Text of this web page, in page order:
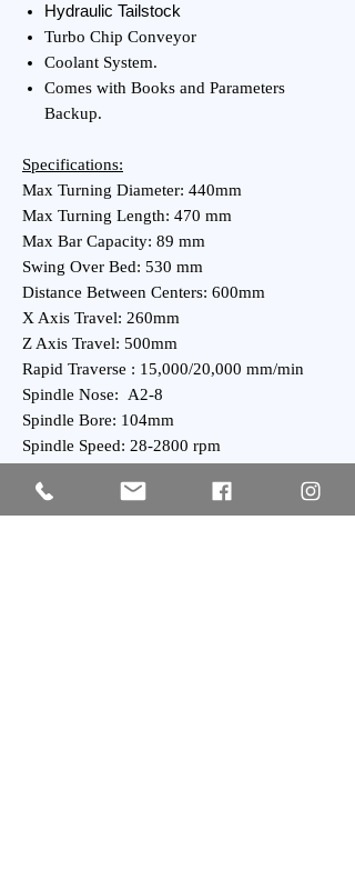
Hydraulic Tailstock
Turbo Chip Conveyor
Coolant System.
Comes with Books and Parameters
Backup.
Specifications:
Max Turning Diameter: 440mm
Max Turning Length: 470 mm
Max Bar Capacity: 89 mm
Swing Over Bed: 530 mm
Distance Between Centers: 600mm
X Axis Travel: 260mm
Z Axis Travel: 500mm
Rapid Traverse : 15,000/20,000 mm/min
Spindle Nose: A2-8
Spindle Bore: 104mm
Spindle Speed: 28-2800 rpm
Turret Capacity: 10 hydralic Stations